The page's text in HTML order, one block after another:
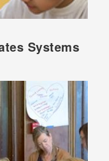
Systems